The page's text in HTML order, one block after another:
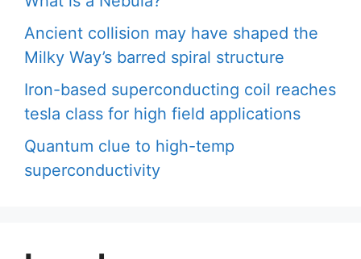
Ancient collision may have shaped the
Milky Way’s barred spiral structure
Iron-based superconducting coil reaches
tesla class for high field applications
Quantum clue to high-temp
superconductivity